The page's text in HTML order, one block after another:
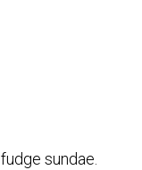
sundae.